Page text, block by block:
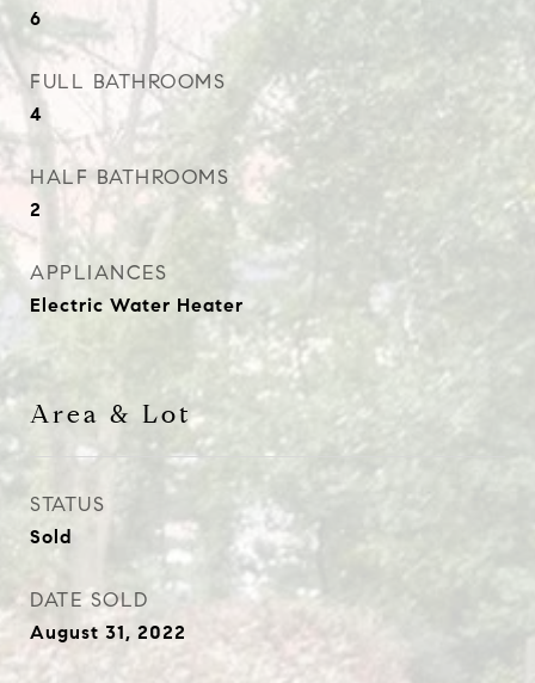
6
FULL BATHROOMS
4
HALF BATHROOMS
2
APPLIANCES
Electric Water Heater
Area & Lot
STATUS
Sold
DATE SOLD
August 31, 2022